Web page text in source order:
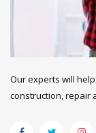
Our experts will
construction, repair